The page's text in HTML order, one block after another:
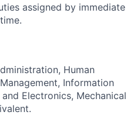
assigned by immediate
Human
Information
Electronics, Mechanical